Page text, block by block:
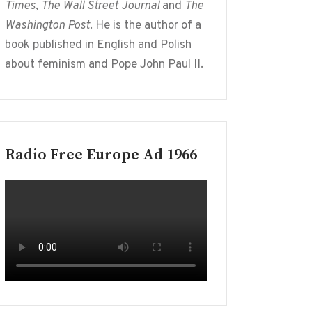
Times, The Wall Street Journaland The
Washington Post. He is the author of a
book published in English and Polish
about feminism and Pope John Paul II.
Radio Free Europe Ad 1966